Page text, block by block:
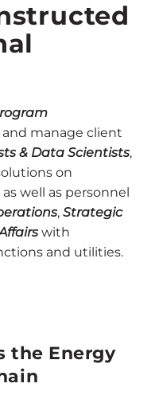
manage client
& Data Scientists,
on
well as personnel
, Strategic
with
and utilities.
the Energy